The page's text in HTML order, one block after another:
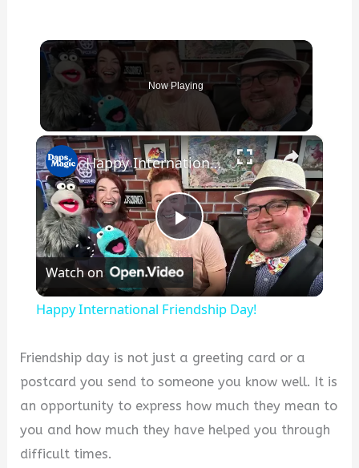
Now Playing
×
Play
Video
Happy International Friendship Day!
Watch on
Happy International Friendship Day!
Friendship day is not just a greeting card or a
postcard you send to someone you know well. It is
an opportunity to express how much they mean to
you and how much they have helped you through
difficult times.